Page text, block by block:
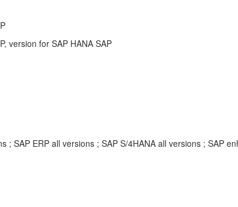
version for SAP HANA SAP
; SAP ERP all versions ; SAP S/4HANA all versions ; SAP